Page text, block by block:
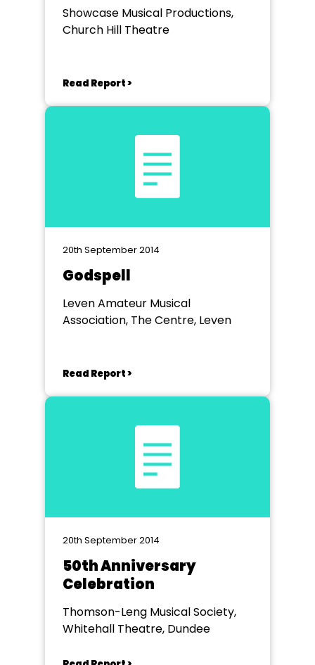
Showcase Musical Productions,
Church Hill Theatre
Read Report >
20th September 2014
Godspell
Leven Amateur Musical
Association, The Centre, Leven
Read Report >
20th September 2014
50th Anniversary
Celebration
Thomson-Leng Musical Society,
Whitehall Theatre, Dundee